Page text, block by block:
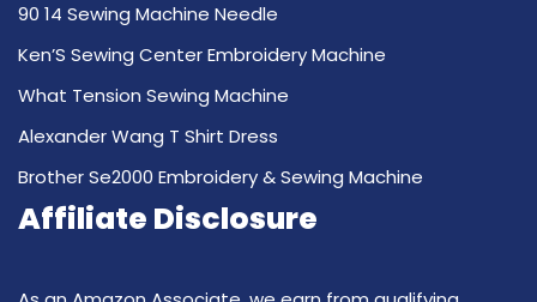
90 14 Sewing Machine Needle
Ken’S Sewing Center Embroidery Machine
What Tension Sewing Machine
Alexander Wang T Shirt Dress
Brother Se2000 Embroidery & Sewing Machine
Affiliate Disclosure